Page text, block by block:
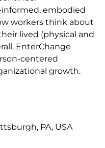
embodied
workers think about
lived (physical and
EnterChange
centered
growth.
PA, USA